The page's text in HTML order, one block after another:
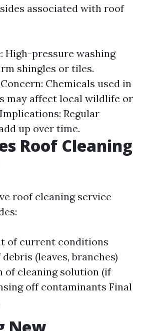
associated with roof
High-pressure washing
shingles or tiles.
Chemicals used in
may affect local wildlife or
Regular
up over time.
Roof Cleaning
roof cleaning service
of current conditions
(leaves, branches)
of cleaning solution (if
off contaminants Final